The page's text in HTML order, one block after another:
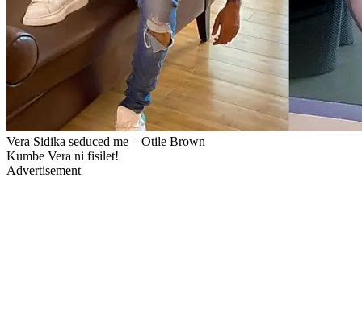
Vera Sidika seduced me – Otile Brown
Kumbe Vera ni fisilet!
Advertisement